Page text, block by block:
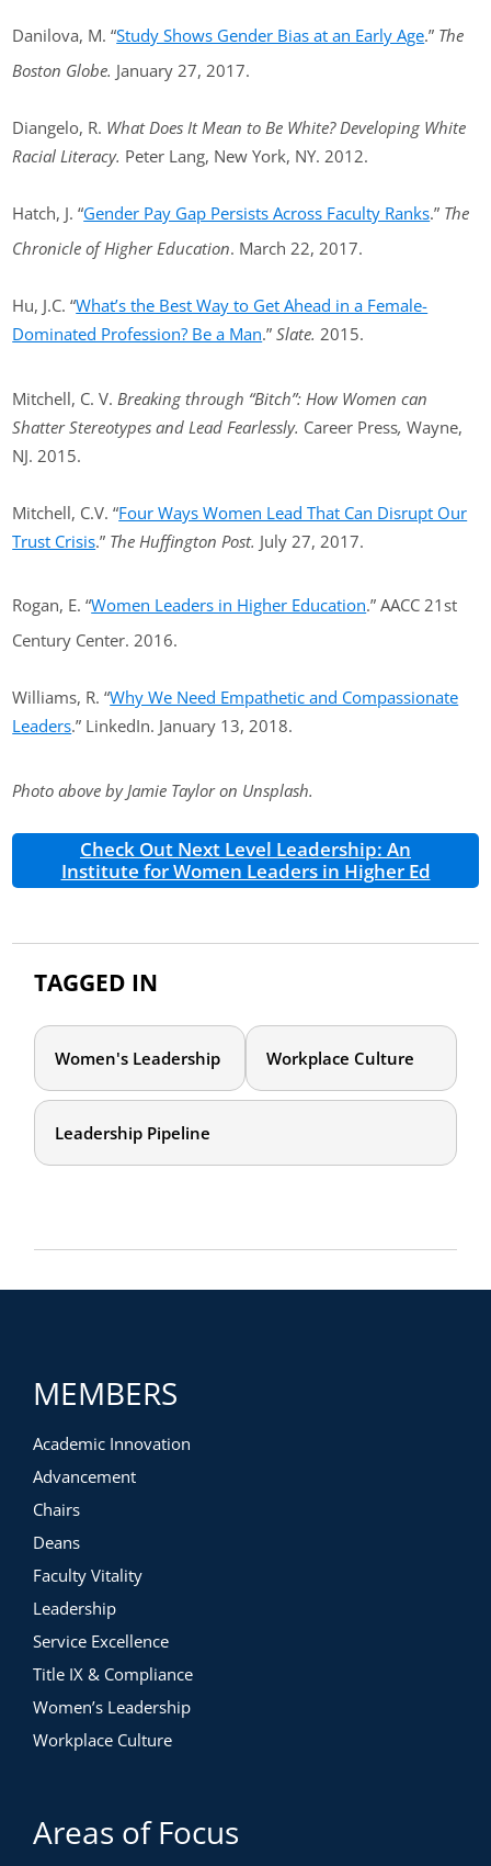
Danilova, M. “Study Shows Gender Bias at an Early Age.” The
Boston Globe. January 27, 2017.
Diangelo, R. What Does It Mean to Be White? Developing White
Racial Literacy. Peter Lang, New York, NY. 2012.
Hatch, J. “Gender Pay Gap Persists Across Faculty Ranks.” The
Chronicle of Higher Education. March 22, 2017.
Hu, J.C. “What’s the Best Way to Get Ahead in a Female-
Dominated Profession? Be a Man.”Slate.2015.
Mitchell, C. V. Breaking through “Bitch”: How Women can
Shatter Stereotypes and Lead Fearlessly. Career Press,Wayne,
NJ. 2015.
Mitchell, C.V. “Four Ways Women Lead That Can Disrupt Our
Trust Crisis.” The Huffington Post. July 27, 2017.
Rogan, E. “Women Leaders in Higher Education.” AACC 21st
Century Center. 2016.
Williams, R. “Why We Need Empathetic and Compassionate
Leaders.” LinkedIn. January 13, 2018.
Photo above by Jamie Taylor on Unsplash.
Check Out Next Level Leadership: An
Institute for Women Leaders in Higher Ed
TAGGED IN
Women's Leadership Workplace Culture
Leadership Pipeline
MEMBERS
Academic Innovation
Advancement
Chairs
Deans
Faculty Vitality
Leadership
Service Excellence
Title IX & Compliance
Women’s Leadership
Workplace Culture
Areas of Focus